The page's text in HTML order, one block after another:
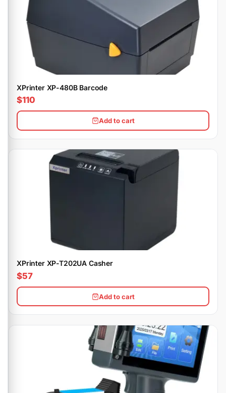
XPrinter XP-480B Barcode
$110
Add to cart
XPrinter XP-T202UA Casher
$57
Add to cart